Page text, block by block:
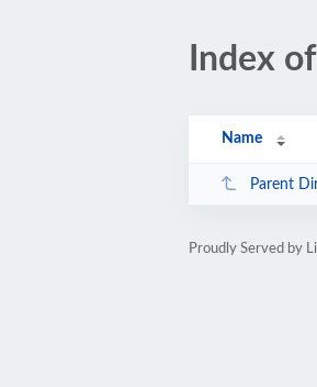
Index
Name
Parent
Proudly Served by